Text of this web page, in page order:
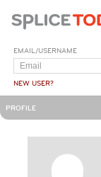
EMAIL/USERNAME
NEW USER?
PROFILE